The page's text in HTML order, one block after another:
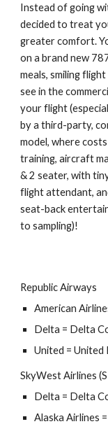
Instead of going
decided to treat
greater comfort.
on a brand new
meals, smiling
see in the
your flight
by a third-party,
model, where
training,aircraft
& 2 seater, with
flight attendant,
seat-back
to sampling)!
Republic Airways
American
Delta = Delta
United = United
SkyWest Airlines
Delta = Delta
Alaska Airlines